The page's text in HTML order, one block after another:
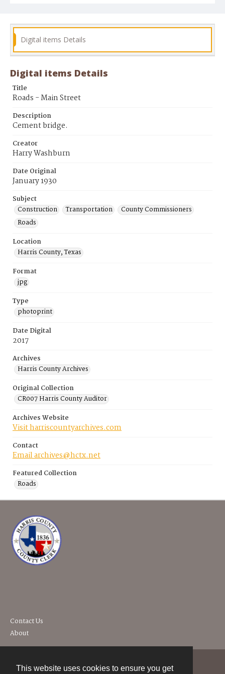
This website uses cookies to ensure you get
Digital items Details
Digital items Details
Title
Roads - Main Street
Description
Cement bridge.
Creator
Harry Washburn
Date Original
January 1930
Subject
Construction
Transportation
County Commissioners
Roads
Location
Harris County, Texas
Format
jpg
Type
photoprint
Date Digital
2017
Archives
Harris County Archives
Original Collection
CR007 Harris County Auditor
Archives Website
Visit harriscountyarchives.com
Contact
Email archives@hctx.net
Featured Collection
Roads
Contact Us
About